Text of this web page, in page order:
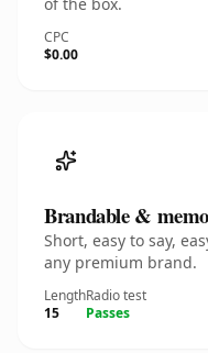
CPC
$0.00
Brandable &
Short, easy to say,
any premium brand.
Length
15
Radio test
Passes